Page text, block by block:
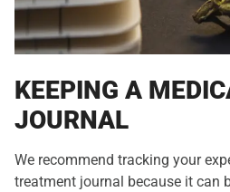
KEEPING A
JOURNAL
We recommend tracking your
treatment journal because it can